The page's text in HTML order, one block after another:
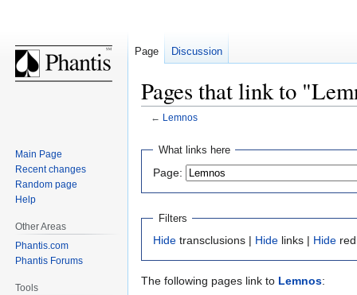
Pages that link to
← Lemnos
Jump
navigation
Jump
search
What links here
Page:
Filters
Hide transclusions | Hide links | Hide
The following pages link to Lemnos:
Page Discussion
Main Page
Recent changes
Random page
Help
Other Areas
Phantis.com
Phantis Forums
Tools